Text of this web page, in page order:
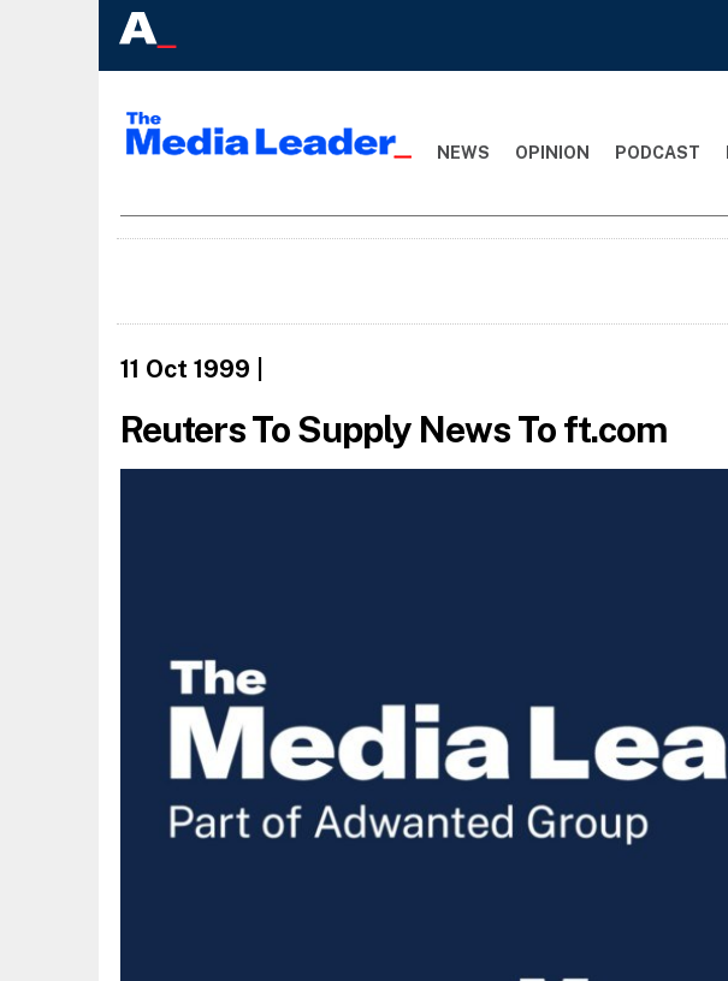
NEWS OPINION PODCAST
11 Oct 1999
Reuters To Supply News To ft.com